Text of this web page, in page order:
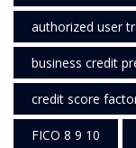
authorized user
business credit
credit score
FICO 8 9 10